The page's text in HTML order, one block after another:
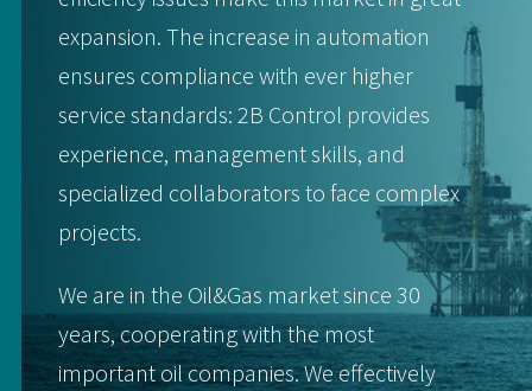
expansion. The increase in automation
ensures compliance with ever higher
service standards: 2B Control provides
experience, management skills, and
specialized collaborators to face complex
projects.
We are in the Oil&Gas market since 30
years, cooperating with the most
important oil companies. We effectively